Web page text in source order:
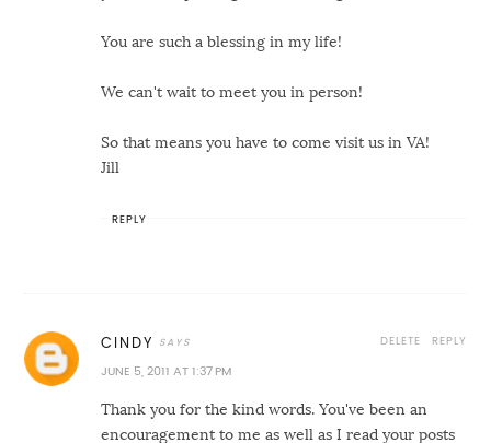
You are such a blessing in my life!
We can't wait to meet you in person!
So that means you have to come visit us in VA!
Jill
REPLY
CINDY
JUNE 5, 2011 AT 1:37 PM
Thank you for the kind words. You've been an
encouragement to me as well as I read your posts
REPLY
DELETE